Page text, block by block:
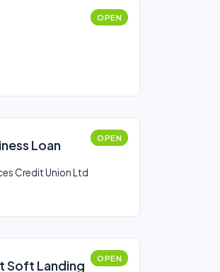
OPEN
Loan OPEN
Credit Union Ltd
Soft Landing OPEN